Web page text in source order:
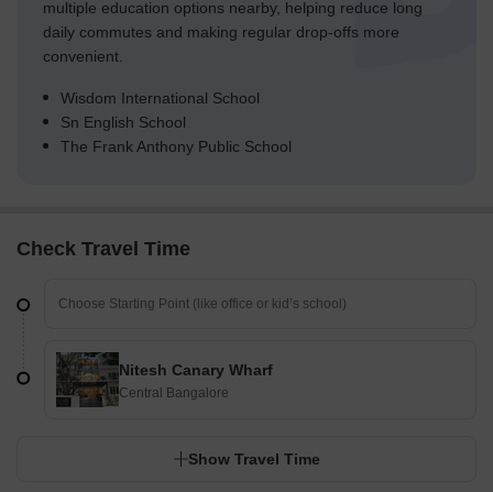
multiple education options nearby, helping reduce long
daily commutes and making regular drop-offs more
convenient.
Wisdom International School
Sn English School
The Frank Anthony Public School
Check Travel Time
Nitesh Canary Wharf
Central Bangalore
Show Travel Time